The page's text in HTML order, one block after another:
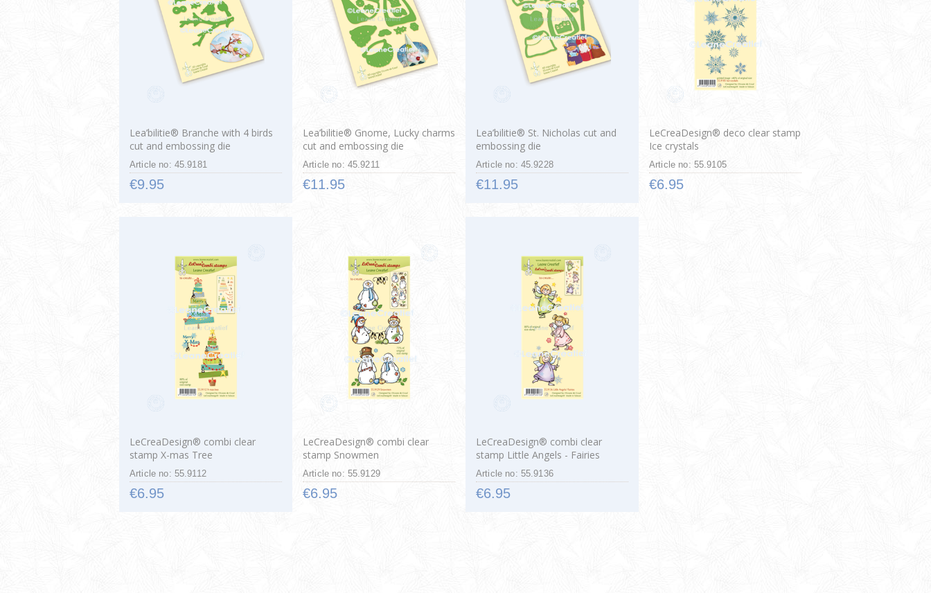
Lea’bilitie® Branche with 4 birds
cut and embossing die
Article no: 45.9181
€9.95
Lea’bilitie® Gnome, Lucky charms
cut and embossing die
Article no: 45.9211
€11.95
Lea’bilitie® St. Nicholas cut and
embossing die
Article no: 45.9228
€11.95
LeCreaDesign® deco clear stamp
Ice crystals
Article no: 55.9105
€6.95
LeCreaDesign® combi clear
stamp X-mas Tree
Article no: 55.9112
€6.95
LeCreaDesign® combi clear
stamp Snowmen
Article no: 55.9129
€6.95
LeCreaDesign® combi clear
stamp Little Angels - Fairies
Article no: 55.9136
€6.95